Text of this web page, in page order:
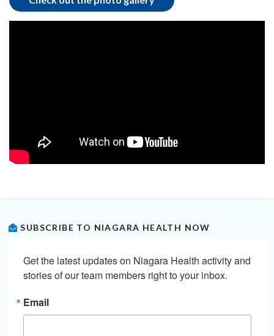
SUBSCRIBE TO NIAGARA HEALTH NOW
Get the latest updates on Niagara Health activity and
stories of our team members right to your inbox.
Email